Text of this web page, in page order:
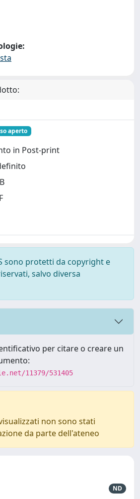
aperto
in Post-print
sono protetti da copyright e
salvo diversa
per citare o creare un
11379/531405
non sono stati
da parte dell'ateneo
ND